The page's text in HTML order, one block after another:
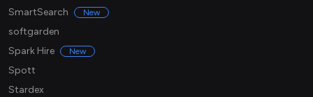
SmartSearch
New
softgarden
Spark Hire
New
Spott
Stardex